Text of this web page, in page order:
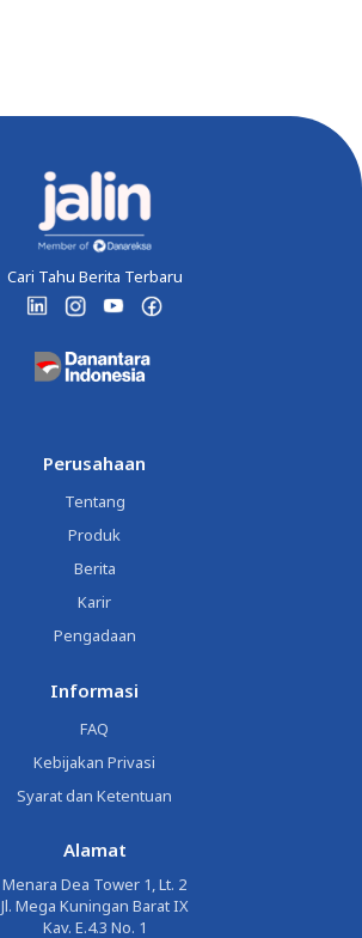
Cari Tahu Berita Terbaru
Perusahaan
Tentang
Produk
Berita
Karir
Pengadaan
Informasi
FAQ
Kebijakan Privasi
Syarat dan Ketentuan
Alamat
Menara Dea Tower 1, Lt. 2
Jl. Mega Kuningan Barat IX
Kav. E.4.3 No. 1